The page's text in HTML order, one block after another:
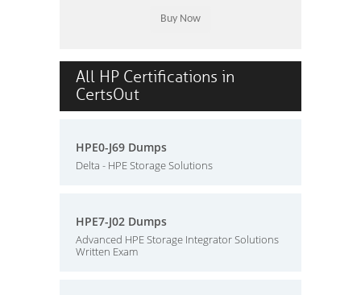
All HP Certifications in
CertsOut
HPE0-J69 Dumps
Delta - HPE Storage Solutions
HPE7-J02 Dumps
Advanced HPE Storage Integrator Solutions
Written Exam